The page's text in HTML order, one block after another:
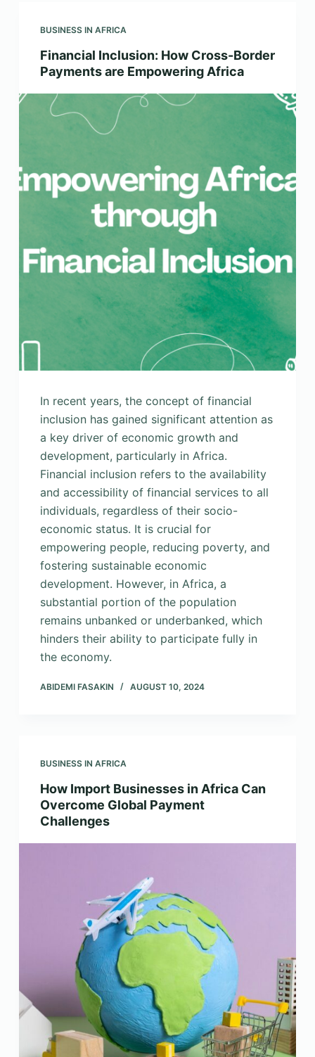
BUSINESS IN AFRICA
Financial Inclusion: How Cross-Border
Payments are Empowering Africa
In recent years, the concept of financial
inclusion has gained significant attention as
a key driver of economic growth and
development, particularly in Africa.
Financial inclusion refers to the availability
and accessibility of financial services to all
individuals, regardless of their socio-
economic status. It is crucial for
empowering people, reducing poverty, and
fostering sustainable economic
development. However, in Africa, a
substantial portion of the population
remains unbanked or underbanked, which
hinders their ability to participate fully in
the economy.
ABIDEMI FASAKIN AUGUST 10, 2024
BUSINESS IN AFRICA
How Import Businesses in Africa Can
Overcome Global Payment
Challenges